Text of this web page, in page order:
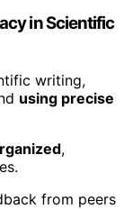
in Scientific
writing,
using precise
,
from peers